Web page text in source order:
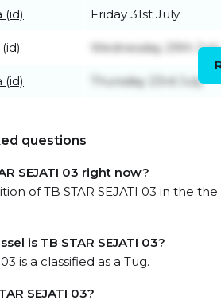
(id) Friday 31st July
Wednesday 29th July
(id) Thursday 23rd July
questions
SEJATI 03 right now?
of TB STAR SEJATI 03 in the
is TB STAR SEJATI 03?
is a classified as a Tug.
SEJATI 03?